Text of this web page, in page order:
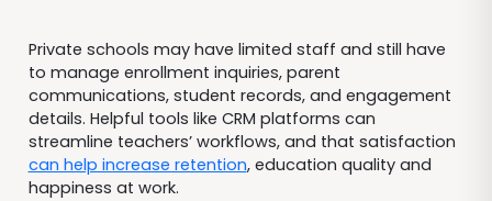
Private schools may have limited staff and still have
to manage enrollment inquiries, parent
communications, student records, and engagement
details. Helpful tools like CRM platforms can
streamline teachers’ workflows, and that satisfaction
can help increase retention, education quality and
happiness at work.